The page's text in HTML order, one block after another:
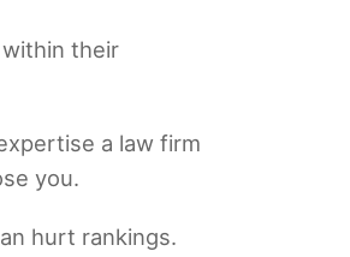
their
a law firm
you.
hurt rankings.